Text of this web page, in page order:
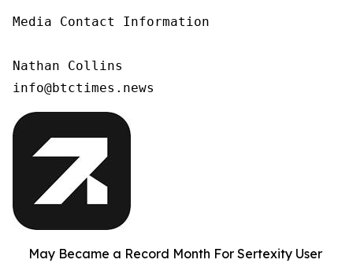
Media Contact Information
Nathan Collins
info@btctimes.news
May Became a Record Month For Sertexity User